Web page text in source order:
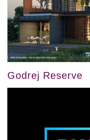
Godrej Reserve